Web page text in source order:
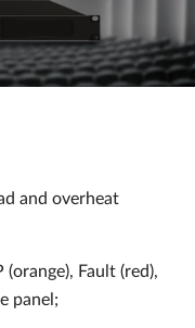
and overheat
(orange), Fault (red),
panel;